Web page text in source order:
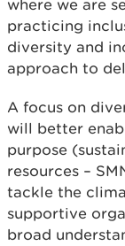
where we are
practicing
diversity and
approach to
A focus on
will better
purpose
resources –
tackle the
supportive
broad